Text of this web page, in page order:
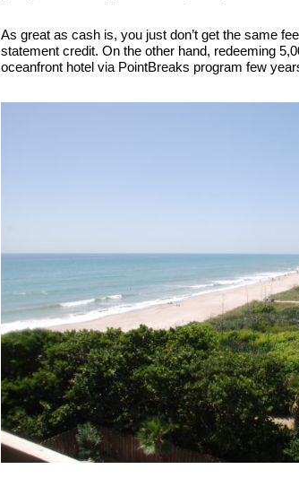
As great as cash is, you just don’t get the same
statement credit. On the other hand, redeeming
oceanfront hotel via PointBreaks program few